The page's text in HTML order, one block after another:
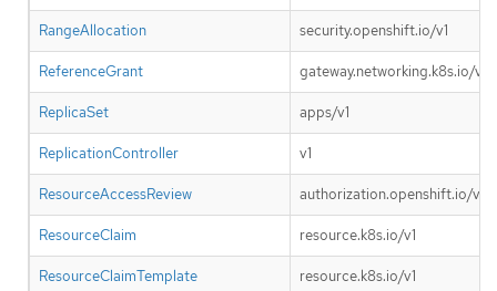
RangeAllocation security.openshift.io/v1
ReferenceGrant gateway.networking.k8s.io/
ReplicaSet apps/v1
ReplicationController v1
ResourceAccessReview authorization.openshift.io/v1
ResourceClaim resource.k8s.io/v1
ResourceClaimTemplate resource.k8s.io/v1